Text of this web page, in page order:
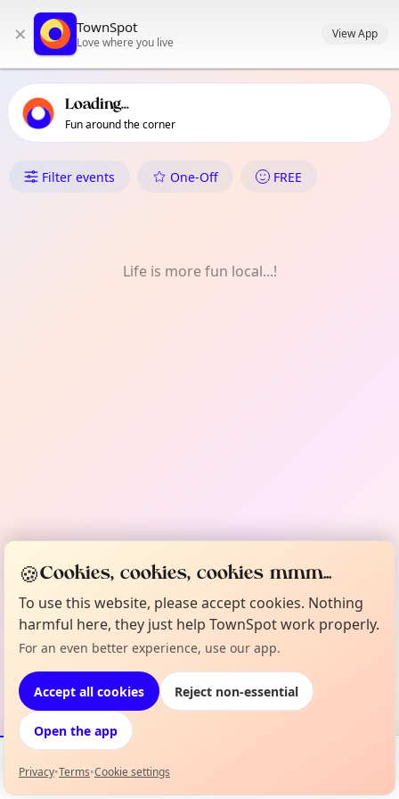
primary navigation
local events content
× TownSpot
Love where you live
View App
Loading...
Fun around the corner
What's On in Dagenham
Filter events One-Off FREE
Life is more fun local...!
Events Map
🍪Cookies, cookies, cookies mmm...
To use this website, please accept cookies. Nothing
harmful here, they just help TownSpot work properly.
For an even better experience, use our app.
Accept all cookies Reject non-essential
Open the app
Privacy•Terms•Cookie settings